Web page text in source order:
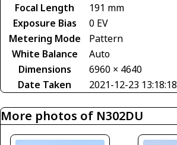
Focal Length
191 mm
Exposure Bias
0 EV
Metering Mode
Pattern
White Balance
Auto
Dimensions
6960 × 4640
Date Taken
2021-12-23 13:18:18
More photos of N302DU